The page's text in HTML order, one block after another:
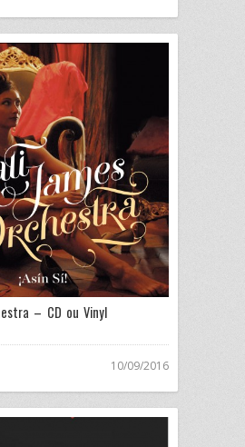
– CD ou Vinyl
10/09/2016